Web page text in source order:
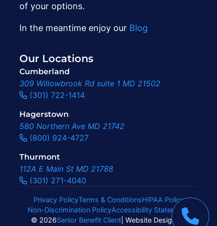
of your options.
In the meantime enjoy our Blog
Our Locations
Cumberland
309 Willowbrook Rd suite 1 MD 21502
(301) 722-1414
Hagerstown
580 Northern Ave MD 21742
(800) 924-4727
Thurmont
112A E Main St MD 21788
(301) 271-4040
Privacy PolicyTerms & ConditionsHIPAA Policy
Non-Discrimination PolicyAccessibility Statement|
© 2026Senior Benefit Client | Website Design By